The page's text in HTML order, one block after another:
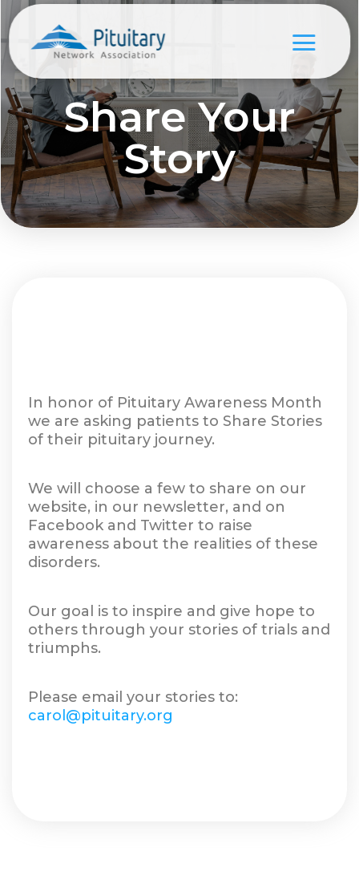
Share Your
Story
In honor of Pituitary Awareness Month
we are asking patients to Share Stories
of their pituitary journey.
We will choose a few to share on our
website, in our newsletter, and on
Facebook and Twitter to raise
awareness about the realities of these
disorders.
Our goal is to inspire and give hope to
others through your stories of trials and
triumphs.
Please email your stories to:
carol@pituitary.org